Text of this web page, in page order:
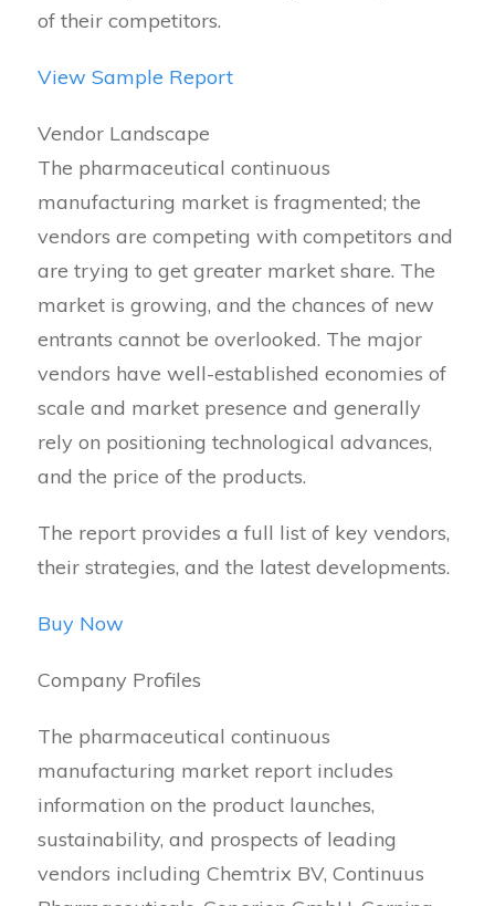
of their competitors.
View Sample Report
Vendor Landscape
The pharmaceutical continuous
manufacturing market is fragmented; the
vendors are competing with competitors and
are trying to get greater market share. The
market is growing, and the chances of new
entrants cannot be overlooked. The major
vendors have well-established economies of
scale and market presence and generally
rely on positioning technological advances,
and the price of the products.
The report provides a full list of key vendors,
their strategies, and the latest developments.
Buy Now
Company Profiles
The pharmaceutical continuous
manufacturing market report includes
information on the product launches,
sustainability, and prospects of leading
vendors including Chemtrix BV, Continuus